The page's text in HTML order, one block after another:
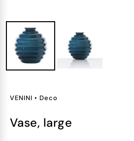
VENINI • Deco
vase, large